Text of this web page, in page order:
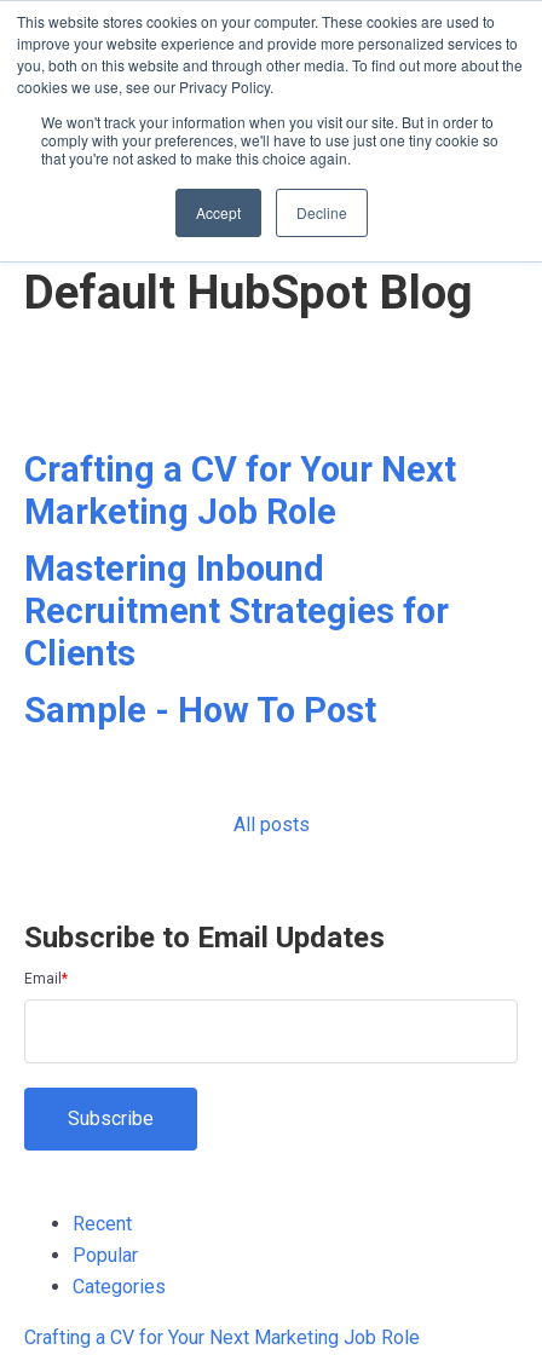
This website stores cookies on your computer. These cookies are used to
improve your website experience and provide more personalized services to
you, both on this website and through other media. To find out more about the
cookies we use, see our Privacy Policy.
We won't track your information when you visit our site. But in order to
comply with your preferences, we'll have to use just one tiny cookie so
that you're not asked to make this choice again.
Accept Decline
English - United States
Default HubSpot Blog
Crafting a CV for Your Next
Marketing Job Role
Mastering Inbound
Recruitment Strategies for
Clients
Sample - How To Post
All posts
Subscribe to Email Updates
Email *
Recent
Popular
Categories
Crafting a CV for Your Next Marketing Job Role